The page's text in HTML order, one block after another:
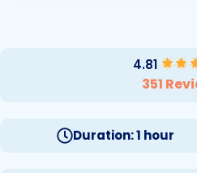
4.81
351
Duration: 1 hour